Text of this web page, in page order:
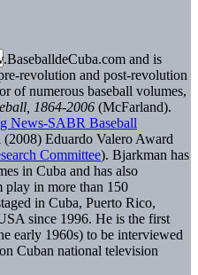
and is
revolution and post-revolution
of numerous baseball volumes,
1864-2006 (McFarland).
News-SABR Baseball
(2008) Eduardo Valero Award
Committee). Bjarkman has
in Cuba and has also
play in more than 150
in Cuba, Puerto Rico,
since 1996. He is the first
early 1960s) to be interviewed
Cuban national television